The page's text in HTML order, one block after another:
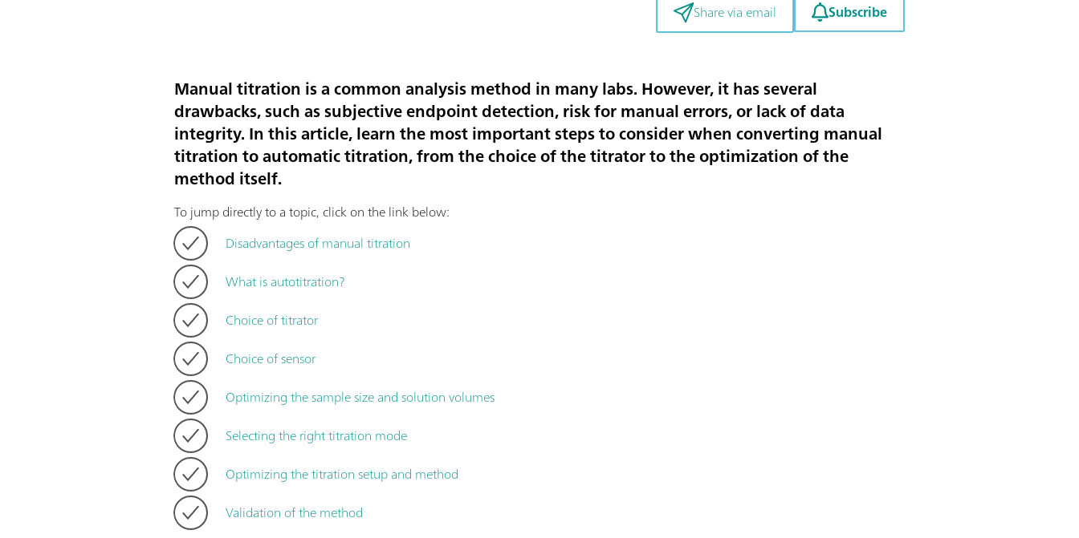
Share via email Subscribe
Manual titration is a common analysis method in many labs. However, it has several
drawbacks, such as subjective endpoint detection, risk for manual errors, or lack of data
integrity. In this article, learn the most important steps to consider when converting manual
titration to automatic titration, from the choice of the titrator to the optimization of the
method itself.
To jump directly to a topic, click on the link below:
Disadvantages of manual titration
What is autotitration?
Choice of titrator
Choice of sensor
Optimizing the sample size and solution volumes
Selecting the right titration mode
Optimizing the titration setup and method
Validation of the method